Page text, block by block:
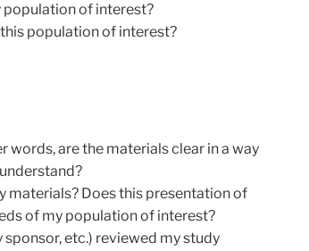
of interest?
population of interest?
words, are the materials clear in a way
materials? Does this presentation of
of my population of interest?
etc.) reviewed my study